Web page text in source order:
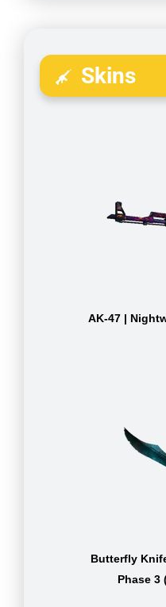
Skins
AK-47 |
Butterfly
Phase 3